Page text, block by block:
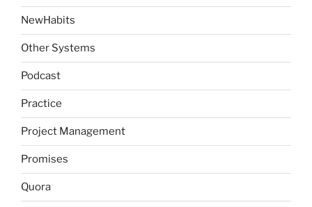
NewHabits
Other Systems
Podcast
Practice
Project Management
Promises
Quora